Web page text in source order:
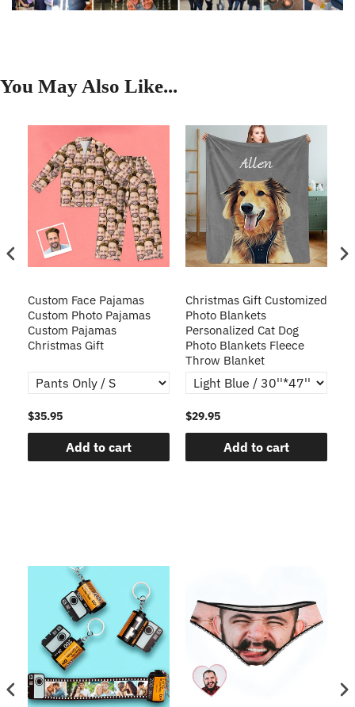
You May Also Like...
Custom Face Pajamas
Custom Photo Pajamas
Custom Pajamas
Christmas Gift
$35.95
Add to cart
Christmas Gift Customized
Photo Blankets
Personalized Cat Dog
Photo Blankets Fleece
Throw Blanket
$29.95
Add to cart